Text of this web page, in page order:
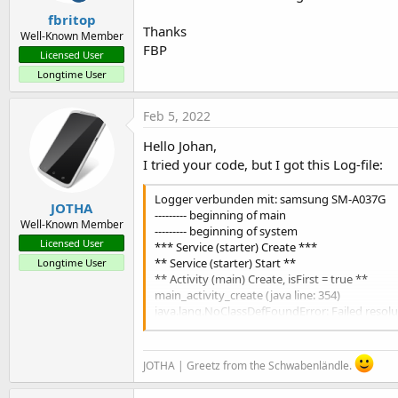
      avocr.UseFlash =
False
End
If CheckBox2.Checked =
      avocr.UseAutoFocus =
Else
      avocr.UseAutoFocus =
False
End
    avocr.StartOCRReader
End
fbritop
Well-Known Member
Licensed User
Longtime User
Thanks
FBP
JOTHA
Well-Known Member
Licensed User
Longtime User
Feb 5, 2022
Hello Johan,
I tried your code, but I got this Log-file:
Logger verbunden mit: samsung SM-A037G
--------- beginning of main
--------- beginning of system
*** Service (starter) Create ***
** Service (starter) Start **
** Activity (main) Create, isFirst = true **
main_activity_create (java line: 354)
java.lang.NoClassDefFoundError: Failed
at
at java.lang.reflect.Method.invoke(Native
at
at
JOTHA | Greetz from the Schwabenländle.